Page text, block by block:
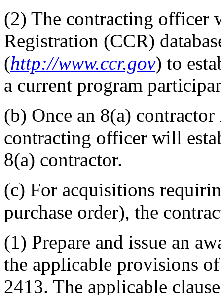
(2) The contracting officer
Registration (CCR)
(http://www.ccr.gov) to
a current program
(b) Once an 8(a)
contracting officer will
8(a) contractor.
(c) For acquisitions
purchase order), the
(1) Prepare and issue an
the applicable provisions
2413. The applicable